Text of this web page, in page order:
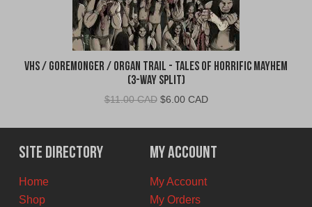
VHS / Goremonger / Organ Trail - Tales of Horrific Mayhem
(3-Way Split)
$11.00 CAD Original
was:
$11.00
CAD.
$6.00 CADCurrent
is:
$6.00
CAD.
Site Directory
Home
Shop
My Account
My Account
My Orders